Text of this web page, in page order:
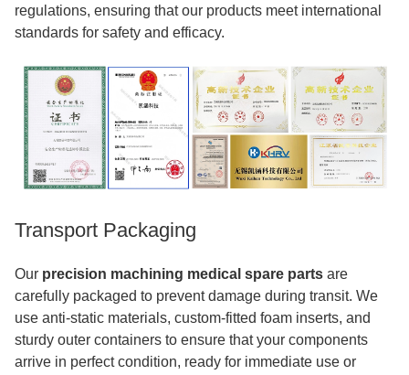
regulations, ensuring that our products meet international
standards for safety and efficacy.
Transport Packaging
Our precision machining medical spare parts are
carefully packaged to prevent damage during transit. We
use anti-static materials, custom-fitted foam inserts, and
sturdy outer containers to ensure that your components
arrive in perfect condition, ready for immediate use or